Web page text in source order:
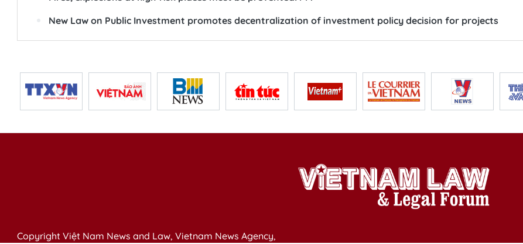
New Law on Public Investment promotes decentralization of investment policy decision for projects
Copyright Việt Nam News and Law, Vietnam News Agency,